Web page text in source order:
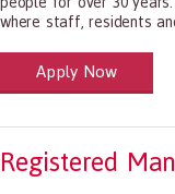
where staff, residents
and Social Care
1199.00 Health
Apply Now
Registered